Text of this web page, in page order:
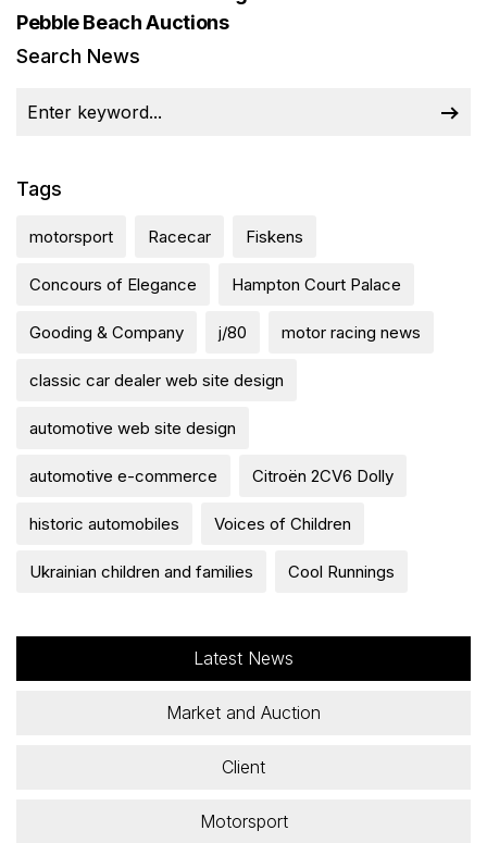
Pebble Beach Auctions
Search News
Tags
motorsport Racecar Fiskens
Concours of Elegance Hampton Court Palace
Gooding & Company j/80 motor racing news
classic car dealer web site design
automotive web site design
automotive e-commerce Citroën 2CV6 Dolly
historic automobiles Voices of Children
Ukrainian children and families Cool Runnings
Latest News
Market and Auction
Client
Motorsport